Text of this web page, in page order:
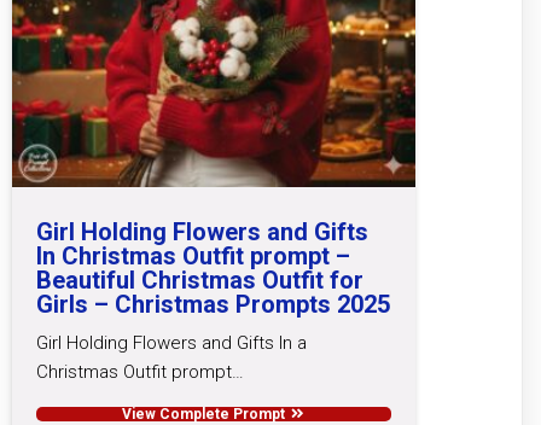
Girl Holding Flowers and Gifts
In Christmas Outfit prompt –
Beautiful Christmas Outfit for
Girls – Christmas Prompts 2025
Girl Holding Flowers and Gifts In a
Christmas Outfit prompt…
View Complete Prompt